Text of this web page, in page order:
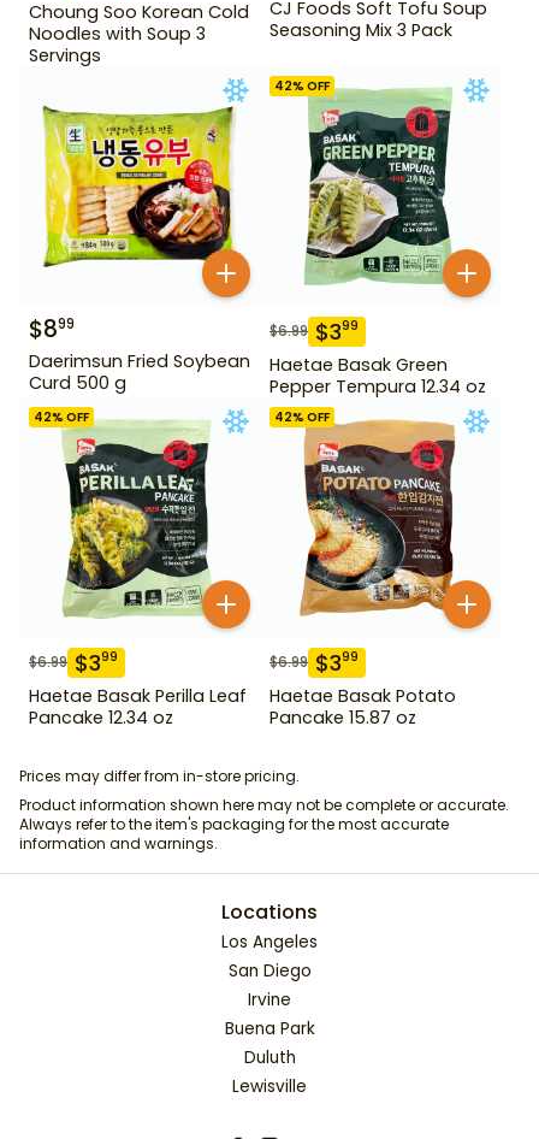
Choung Soo Korean Cold
Noodles with Soup 3
Servings
CJ Foods Soft Tofu Soup
Seasoning Mix 3 Pack
$899
Daerimsun Fried Soybean
Curd 500 g
42% OFF
$6.99 $399
Haetae Basak Green
Pepper Tempura 12.34 oz
42% OFF
$6.99 $399
Haetae Basak Perilla Leaf
Pancake 12.34 oz
42% OFF
$6.99 $399
Haetae Basak Potato
Pancake 15.87 oz
Prices may differ from in-store pricing.
Product information shown here may not be complete or accurate.
Always refer to the item's packaging for the most accurate
information and warnings.
Locations
Los Angeles
San Diego
Irvine
Buena Park
Duluth
Lewisville